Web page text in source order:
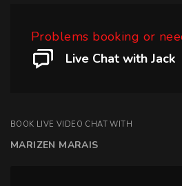
Problems booking or
Live Chat with Jack
BOOK LIVE VIDEO CHAT WITH
MARIZEN MARAIS